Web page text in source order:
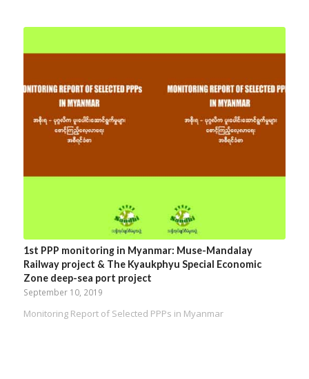
1st PPP monitoring in Myanmar: Muse-Mandalay
Railway project & The Kyaukphyu Special Economic
Zone deep-sea port project
September 10, 2019
Monitoring Report of Selected PPPs in Myanmar